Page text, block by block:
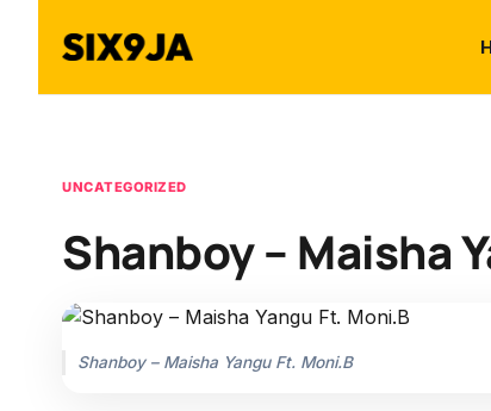
UNCATEGORIZED
Shanboy – Maisha
Shanboy – Maisha Yangu Ft. Moni.B